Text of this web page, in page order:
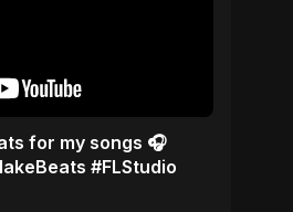
for my songs 🎧
#FLStudio